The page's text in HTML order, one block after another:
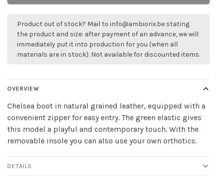
Product out of stock? Mail to info@ambiorix.be stating
the product and size: after payment of an advance, we will
immediately put it into production for you (when all
materials are in stock). Not available for discounted items.
OVERVIEW
Chelsea boot in natural grained leather, equipped with a
convenient zipper for easy entry. The green elastic gives
this model a playful and contemporary touch. With the
removable insole you can also use your own orthotics.
DETAILS